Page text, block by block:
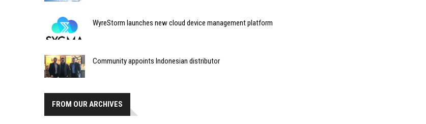
WyreStorm launches new cloud device management platform
Community appoints Indonesian distributor
FROM OUR ARCHIVES